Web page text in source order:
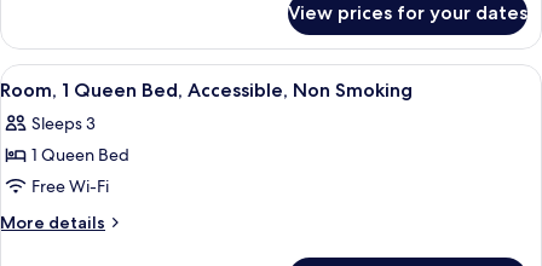
Non
Smoking
1
King
Bed,
Smoking
View prices for your dates
View
all
photos
for
Room,
1
A hotel room with a large bed, a
8
Room, 1 Queen Bed, Accessible, Non Smoking
Sleeps 3
1 Queen Bed
Free Wi-Fi
More details
More